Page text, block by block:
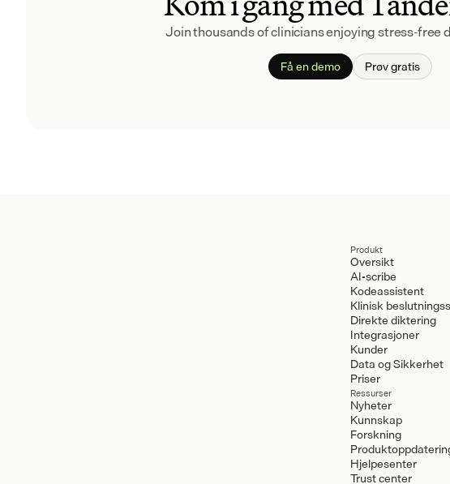
Join thousands of clinicians enjoying stress-free
Få en demo Prøv gratis
Produkt
Oversikt
AI-scribe
Kodeassistent
Klinisk
Direkte diktering
Integrasjoner
Kunder
Data og Sikkerhet
Priser
Ressurser
Nyheter
Kunnskap
Forskning
Hjelpesenter
Trust center